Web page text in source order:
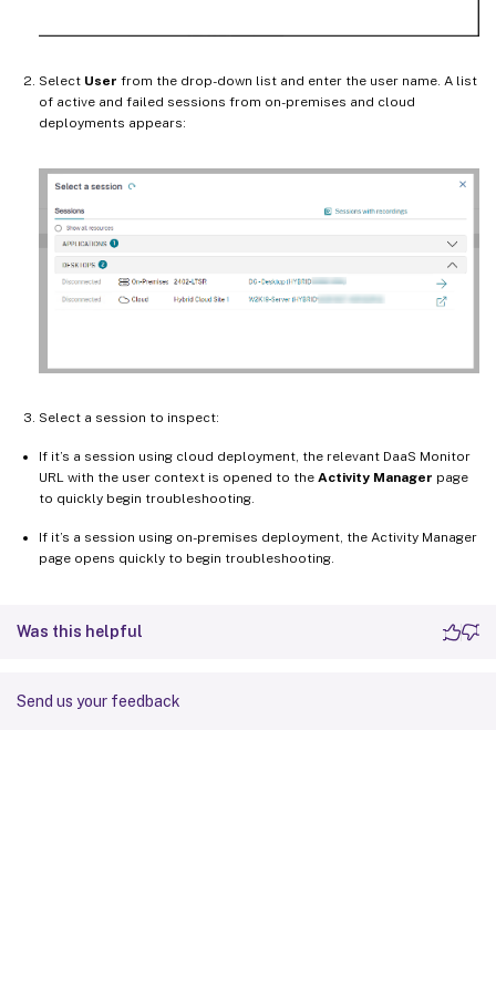
Select User from the drop-down list and enter the user name. A list
of active and failed sessions from on-premises and cloud
deployments appears:
Select a session to inspect:
If it’s a session using cloud deployment, the relevant DaaS Monitor
URL with the user context is opened to the Activity Manager page
to quickly begin troubleshooting.
If it’s a session using on-premises deployment, the Activity Manager
page opens quickly to begin troubleshooting.
Was this helpful
Send us your feedback